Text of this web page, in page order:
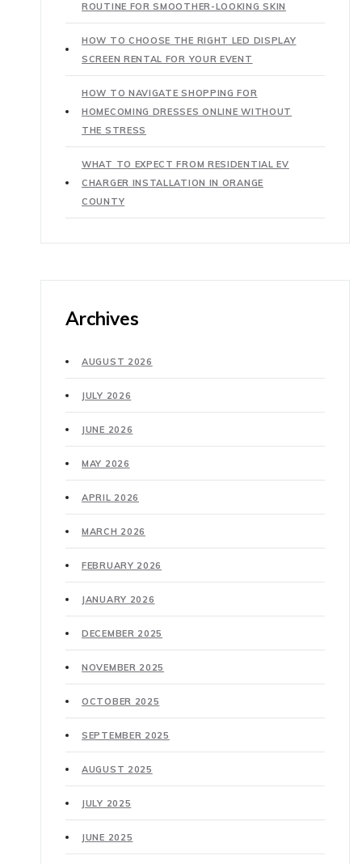
ROUTINE FOR SMOOTHER-LOOKING SKIN
HOW TO CHOOSE THE RIGHT LED DISPLAY
SCREEN RENTAL FOR YOUR EVENT
HOW TO NAVIGATE SHOPPING FOR
HOMECOMING DRESSES ONLINE WITHOUT
THE STRESS
WHAT TO EXPECT FROM RESIDENTIAL EV
CHARGER INSTALLATION IN ORANGE
COUNTY
Archives
AUGUST 2026
JULY 2026
JUNE 2026
MAY 2026
APRIL 2026
MARCH 2026
FEBRUARY 2026
JANUARY 2026
DECEMBER 2025
NOVEMBER 2025
OCTOBER 2025
SEPTEMBER 2025
AUGUST 2025
JULY 2025
JUNE 2025